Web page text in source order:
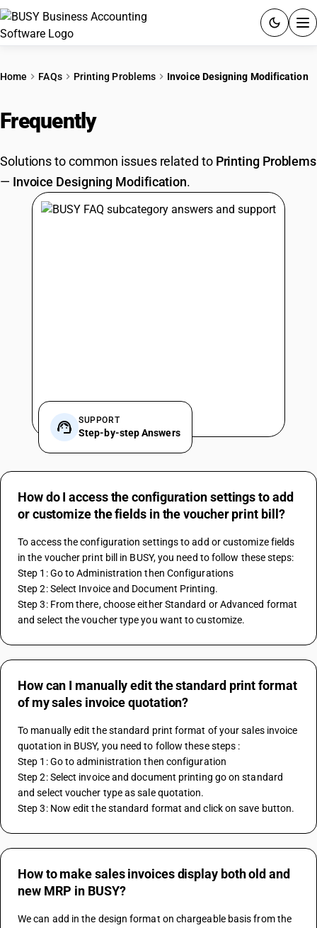
PRICING
GST
RESOURCES & GUIDES
Home FAQs Printing Problems Invoice Designing Modification
Frequently
Solutions to common issues related to Printing Problems
— Invoice Designing Modification.
SUPPORT
Step-by-step Answers
How do I access the configuration settings to add
or customize the fields in the voucher print bill?
To access the configuration settings to add or customize fields
in the voucher print bill in BUSY, you need to follow these steps:
Step 1: Go to Administration then Configurations
Step 2: Select Invoice and Document Printing.
Step 3: From there, choose either Standard or Advanced format
and select the voucher type you want to customize.
How can I manually edit the standard print format
of my sales invoice quotation?
To manually edit the standard print format of your sales invoice
quotation in BUSY, you need to follow these steps :
Step 1: Go to administration then configuration
Step 2: Select invoice and document printing go on standard
and select voucher type as sale quotation.
Step 3: Now edit the standard format and click on save button.
How to make sales invoices display both old and
new MRP in BUSY?
We can add in the design format on chargeable basis from the